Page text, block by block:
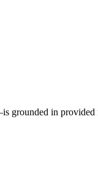
grounded in provided